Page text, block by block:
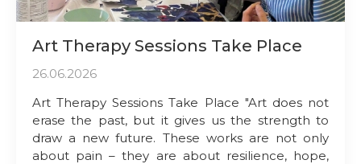
Art Therapy Sessions Take Place
26.06.2026
Art Therapy Sessions Take Place "Art does not
erase the past, but it gives us the strength to
draw a new future. These works are not only
about pain – they are about resilience, hope,